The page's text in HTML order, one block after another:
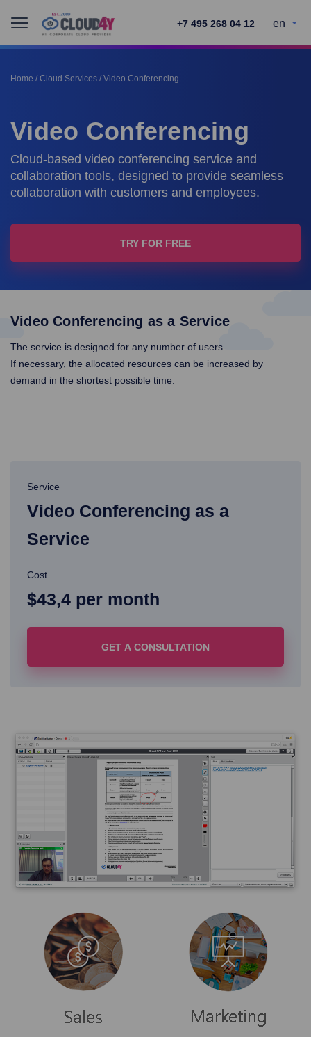
+7 495 268 04 12 en
Home / Cloud Services / Video Conferencing
Video Conferencing
Cloud-based video conferencing service and
collaboration tools, designed to provide seamless
collaboration with customers and employees.
TRY FOR FREE
Video Conferencing as a Service
The service is designed for any number of users.
If necessary, the allocated resources can be increased by
demand in the shortest possible time.
Service
Video Conferencing as a
Service
Cost
$43,4 per month
GET A CONSULTATION